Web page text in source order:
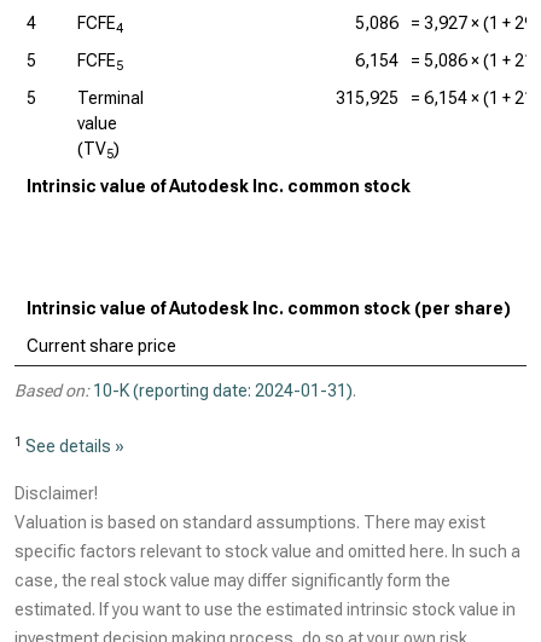
4
FCFE4 5,086 = 3,927× (1 +
5
FCFE5 6,154 = 5,086× (1 +
5
Terminal
value
(TV5)
315,925 = 6,154× (1 +
Intrinsic value of Autodesk Inc. common stock
Intrinsic value of Autodesk Inc. common stock (per share)
Current share price
Based on: 10-K (reporting date: 2024-01-31).
1 See details »
Disclaimer!
Valuation is based on standard assumptions. There may exist
specific factors relevant to stock value and omitted here. In such a
case, the real stock value may differ significantly form the
estimated. If you want to use the estimated intrinsic stock value in